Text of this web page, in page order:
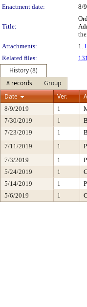
Enactment date:
8/
Title:
Attachments:
1.
Related files:
History (8)
8 records
Group
Date
Ver.
8/9/2019 1
7/30/2019
1
7/23/2019
1
7/11/2019
1
7/3/2019
1
5/24/2019
1
5/14/2019
1
5/6/2019
1